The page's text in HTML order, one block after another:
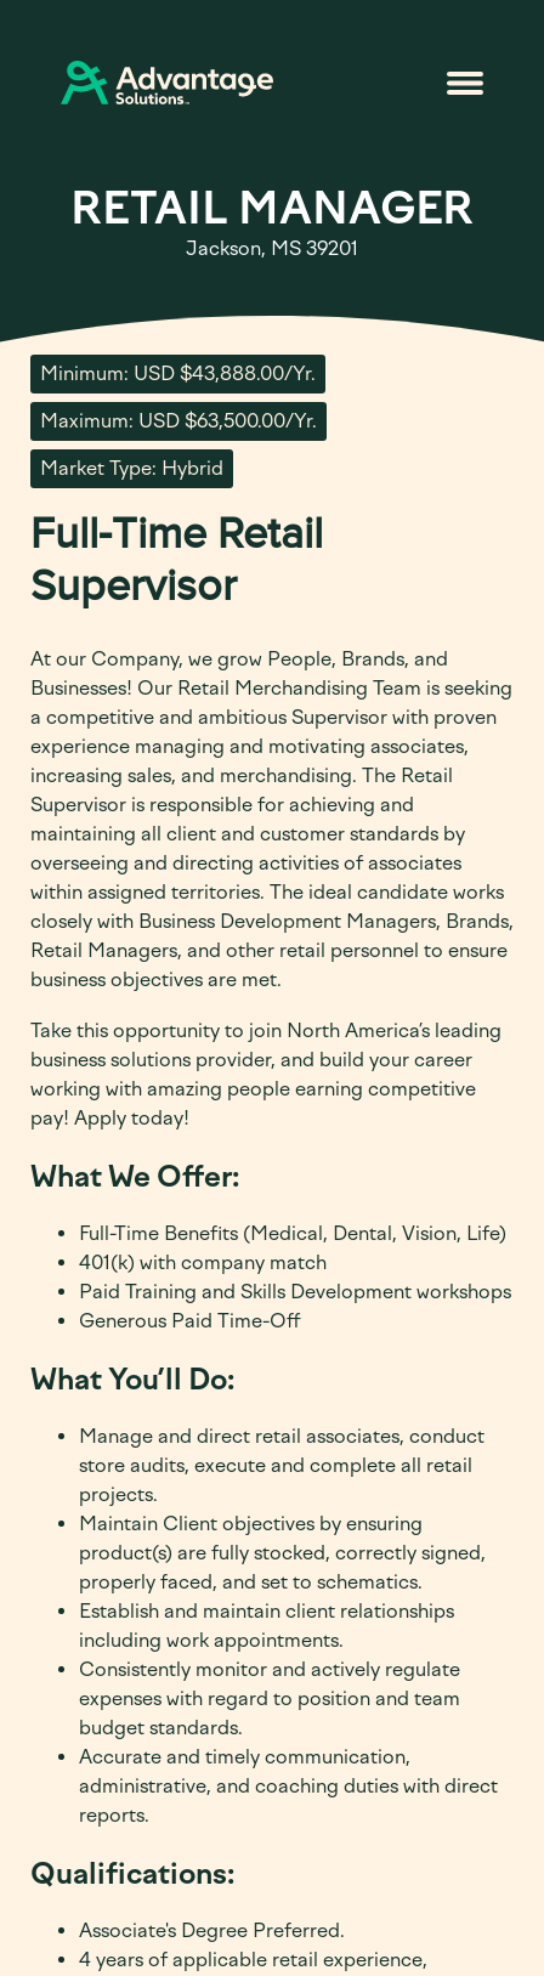
RETAIL MANAGER
Jackson, MS 39201
Minimum: USD $43,888.00/Yr.
Maximum: USD $63,500.00/Yr.
Market Type: Hybrid
Full-Time Retail
Supervisor
At our Company, we grow People, Brands, and
Businesses! Our Retail Merchandising Team is seeking
a competitive and ambitious Supervisor with proven
experience managing and motivating associates,
increasing sales, and merchandising. The Retail
Supervisor is responsible for achieving and
maintaining all client and customer standards by
overseeing and directing activities of associates
within assigned territories. The ideal candidate works
closely with Business Development Managers, Brands,
Retail Managers, and other retail personnel to ensure
business objectives are met.
Take this opportunity to join North America’s leading
business solutions provider, and build your career
working with amazing people earning competitive
pay! Apply today!
What We Offer:
Full-Time Benefits (Medical, Dental, Vision, Life)
401(k) with company match
Paid Training and Skills Development workshops
Generous Paid Time-Off
What You’ll Do:
Manage and direct retail associates, conduct
store audits, execute and complete all retail
projects.
Maintain Client objectives by ensuring
product(s) are fully stocked, correctly signed,
properly faced, and set to schematics.
Establish and maintain client relationships
including work appointments.
Consistently monitor and actively regulate
expenses with regard to position and team
budget standards.
Accurate and timely communication,
administrative, and coaching duties with direct
reports.
Qualifications:
Associate's Degree Preferred.
4 years of applicable retail experience,